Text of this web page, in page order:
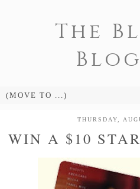
The
THURSDAY,
WIN A $10